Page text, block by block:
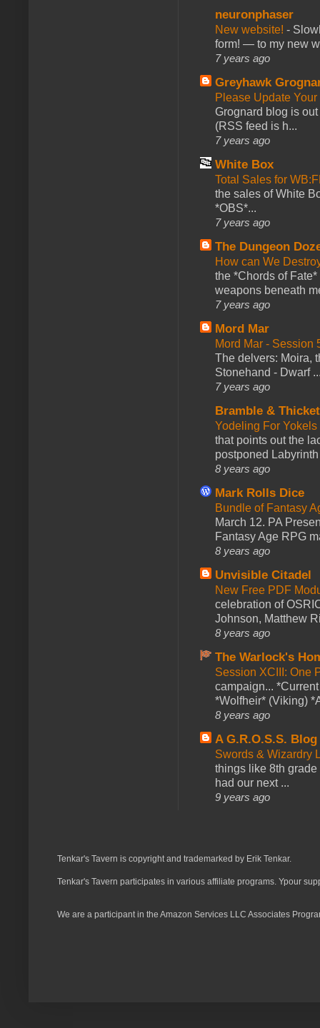
neuronphaser
New website! -
form! — to my new
7 years ago
Greyhawk
Please Update
Grognard blog is
(RSS feed is h...
7 years ago
White Box
Total Sales for
the sales of White
*OBS*...
7 years ago
The Dungeon
How can We
the *Chords of
weapons beneath
7 years ago
Mord Mar
Mord Mar - Session
The delvers: Moira,
Stonehand - Dwarf
7 years ago
Bramble &
Yodeling For
that points out the
postponed
8 years ago
Mark Rolls Dice
Bundle of Fantasy
March 12. PA
Fantasy Age RPG
8 years ago
Unvisible Citadel
New Free PDF
celebration of
Johnson, Matthew
8 years ago
The Warlock's
Session XCIII: One
campaign...
*Wolfheir* (Viking)
8 years ago
A G.R.O.S.S. Blog
Swords & Wizardry
things like 8th
had our next ...
9 years ago
Tenkar's Tavern is copyright and trademarked by Erik Tenkar.
Tenkar's Tavern participates in various affiliate programs. Ypour
We are a participant in the Amazon Services LLC Associates